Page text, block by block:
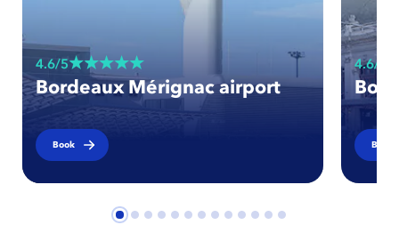
4.6/5
Bordeaux Mérignac airport
Book
4.6/5
Book